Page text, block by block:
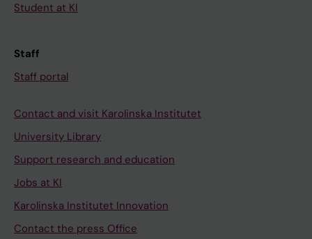
Student at KI
Staff
Staff portal
Contact and visit Karolinska Institutet
University Library
Support research and education
Jobs at KI
Karolinska Institutet Innovation
Contact the press Office